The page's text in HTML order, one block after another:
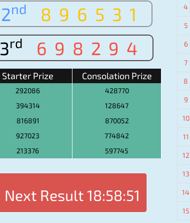
2nd
896531
3rd 698294
Starter Prize Consolation Prize
292086
428770
394314
128647
816891
870052
927023
774842
213376
597745
Next Result18:58:51
4
5
6
7
8
9
10
11
12
13
14
15